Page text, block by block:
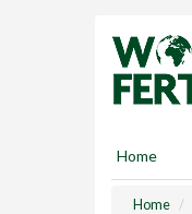
Home
Home